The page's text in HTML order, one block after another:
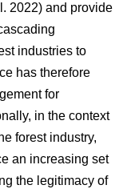
2022) and provide
industries to
has therefore
for
in the context
forest industry,
an increasing set
the legitimacy of